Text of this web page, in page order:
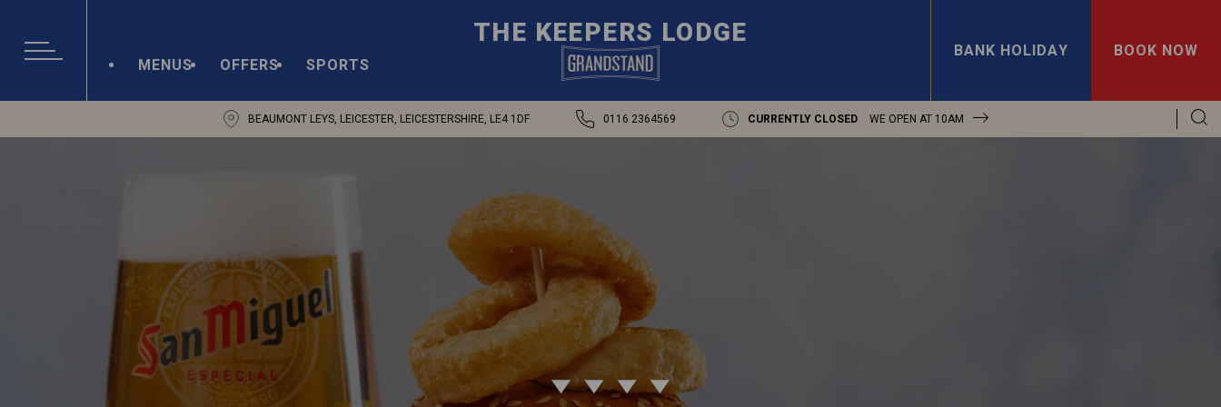
THE KEEPERS LODGE
BANK HOLIDAY
BOOK NOW
MENUS
OFFERS SPORTS
BEAUMONT LEYS, LEICESTER, LEICESTERSHIRE, LE4 1DF 0116 2364569 CURRENTLY CLOSED WE OPEN AT 10AM